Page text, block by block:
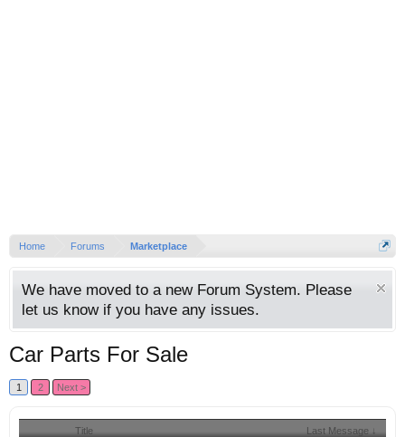
Home Forums Marketplace
We have moved to a new Forum System. Please
let us know if you have any issues.
Car Parts For Sale
1 2 Next >
Title Last Message ↓